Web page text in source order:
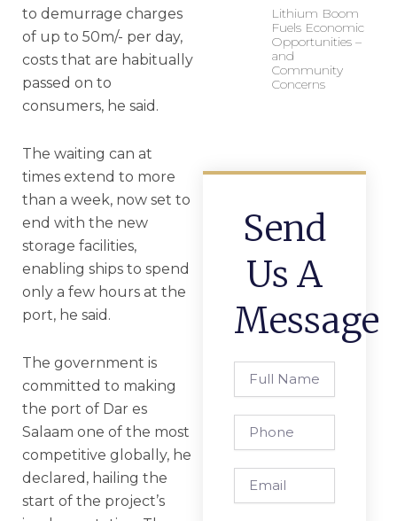
to demurrage charges
of up to 50m/- per day,
costs that are habitually
passed on to
consumers, he said.
The waiting can at
times extend to more
than a week, now set to
end with the new
storage facilities,
enabling ships to spend
only a few hours at the
port, he said.
The government is
committed to making
the port of Dar es
Salaam one of the most
competitive globally, he
declared, hailing the
start of the project’s
Lithium Boom
Fuels Economic
Opportunities –
and
Community
Concerns
Send
Us A
Message
Name